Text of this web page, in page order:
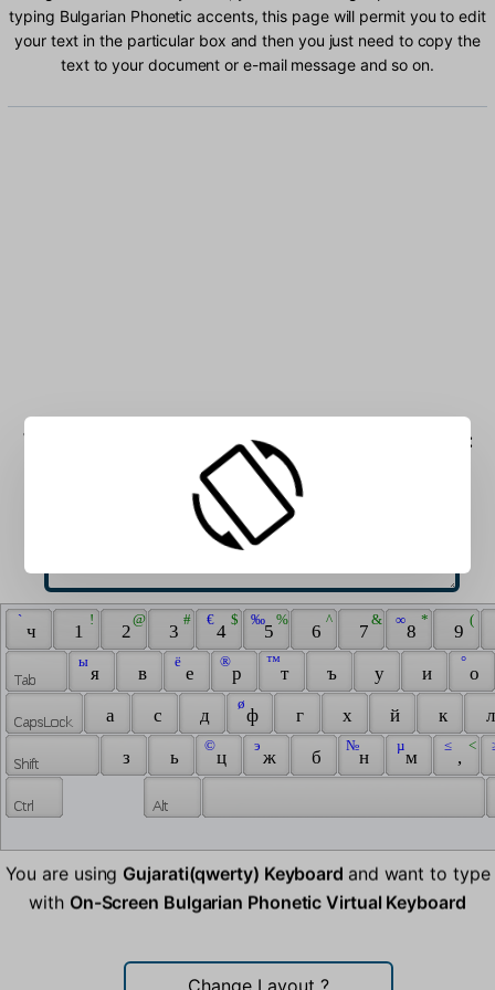
typing Bulgarian Phonetic accents, this page will permit you to edit
your text in the particular box and then you just need to copy the
text to your document or e-mail message and so on.
Type Bulgarian Phonetic characters into the box:
ч
`
1
!
2
@
3
#
4
$
€
5
%
‰
6
^
7
&
8
*
∞
9
(
я
ы
в е
ё
р
®
т
™
ъ у и о
°
а с д ф
ø
г х й к
з
ь ц
©
ж
э
б н
№
м
µ
,
<
≤
You are using Gujarati(qwerty) Keyboard and want to type
with On-Screen Bulgarian Phonetic Virtual Keyboard
Change Layout ?